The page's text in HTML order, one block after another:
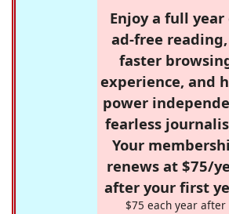
Enjoy a full year
ad-free
faster
experience, and
power
fearless
Your
renews at $75/
after your first
$75 each year after